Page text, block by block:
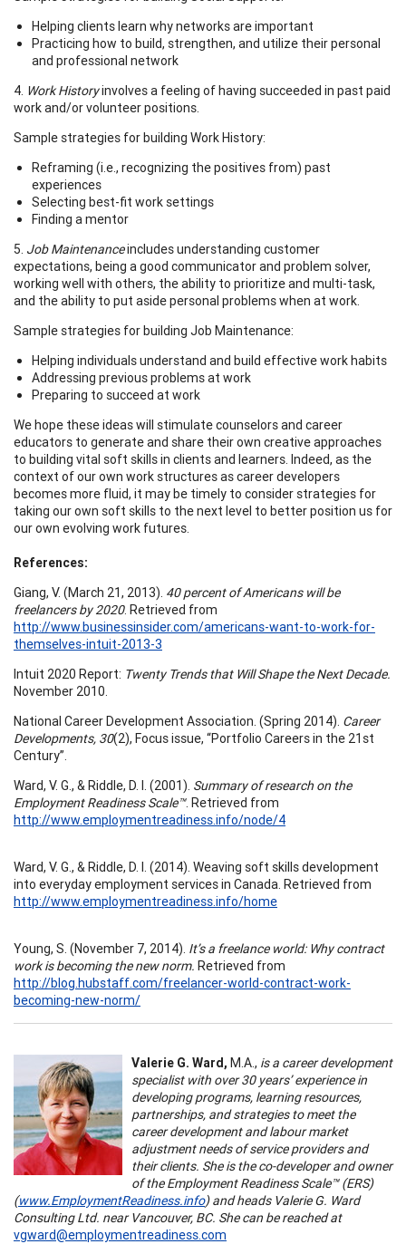
Helping clients learn why networks are important
Practicing how to build, strengthen, and utilize their personal
and professional network
4. Work Historyinvolves a feeling of having succeeded in past paid
work and/or volunteer positions.
Sample strategies for building Work History:
Reframing (i.e., recognizing the positives from) past
experiences
Selecting best-fit work settings
Finding a mentor
5. Job Maintenanceincludes understanding customer
expectations, being a good communicator and problem solver,
working well with others, the ability to prioritize and multi-task,
and the ability to put aside personal problems when at work.
Sample strategies for building Job Maintenance:
Helping individuals understand and build effective work habits
Addressing previous problems at work
Preparing to succeed at work
We hope these ideas will stimulate counselors and career
educators to generate and share their own creative approaches
to building vital soft skills in clients and learners. Indeed, as the
context of our own work structures as career developers
becomes more fluid, it may be timely to consider strategies for
taking our own soft skills to the next level to better position us for
our own evolving work futures.
References:
Giang, V. (March 21, 2013). 40 percent of Americans will be
freelancers by 2020. Retrieved from
http://www.businessinsider.com/americans-want-to-work-for-
themselves-intuit-2013-3
Intuit 2020 Report: Twenty Trends that Will Shape the Next Decade.
November 2010.
National Career Development Association. (Spring 2014). Career
Developments, 30(2), Focus issue, “Portfolio Careers in the 21st
Century”.
Ward, V. G., & Riddle, D. I. (2001). Summary of research on the
Employment Readiness Scale™. Retrieved from
http://www.employmentreadiness.info/node/4
Ward, V. G., & Riddle, D. I. (2014). Weaving soft skills development
into everyday employment services in Canada. Retrieved from
http://www.employmentreadiness.info/home
Young, S. (November 7, 2014). It’s a freelance world: Why contract
work is becoming the new norm. Retrieved from
http://blog.hubstaff.com/freelancer-world-contract-work-
becoming-new-norm/
Valerie G. Ward, M.A., is a career development
specialist with over 30 years’ experience in
developing programs, learning resources,
partnerships, and strategies to meet the
career development and labour market
adjustment needs of service providers and
their clients. She is the co-developer and owner
of the Employment Readiness Scale™ (ERS)
(www.EmploymentReadiness.info) and heads Valerie G. Ward
Consulting Ltd. near Vancouver, BC. She can be reached at
vgward@employmentreadiness.com